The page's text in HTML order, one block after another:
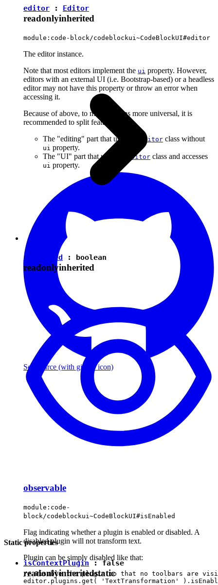
editor : Editor
readonlyinherited
module:code-block/codeblockui~CodeBlockUI#editor
The editor instance.
Note that most editors implement the ui property. However,
editors with an external UI (i.e. Bootstrap-based) or a headless
editor may not have this property or throw an error when
accessing it.
Because of above, to make plugins more universal, it is
recommended to split features into:
The "editing" part that uses the
Editor class without
ui property.
The "UI" part that uses the
Editor class and accesses
ui property.
See source (with github icon)
isEnabled : boolean
readonlyinherited
observable
module:code-
block/codeblockui~CodeBlockUI#isEnabled
Flag indicating whether a plugin is enabled or disabled. A
disabled plugin will not transform text.
Plugin can be simply disabled like that:
// Disable the plugin so that no toolbars are
Static properties
isContextPlugin:false
readonlyinheritedstatic